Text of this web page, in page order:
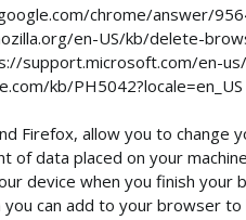
chrome/answer/
en-US/kb/delete-
support.microsoft.com/en-
kb/PH5042?locale=en_US
Firefox, allow you to change
of data placed on your
device when you finish your
can add to your browser to